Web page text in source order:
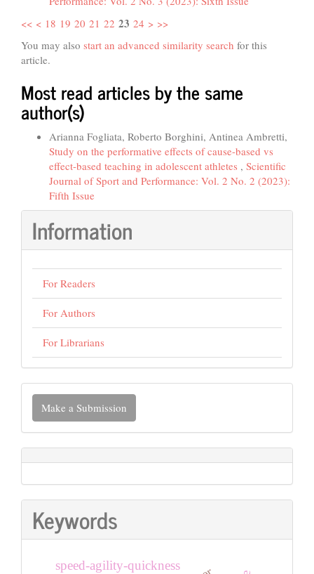
<< < 18 19 20 21 22 23 24 > >>
You may also start an advanced similarity search for this
article.
Most read articles by the same
author(s)
Arianna Fogliata, Roberto Borghini, Antinea Ambretti,
Study on the performative effects of cause-based vs
effect-based teaching in adolescent athletes , Scientific
Journal of Sport and Performance: Vol. 2 No. 2 (2023):
Fifth Issue
Information
For Readers
For Authors
For Librarians
Make
Submission
Make a Submission
Keywords
speed-agility-quickness